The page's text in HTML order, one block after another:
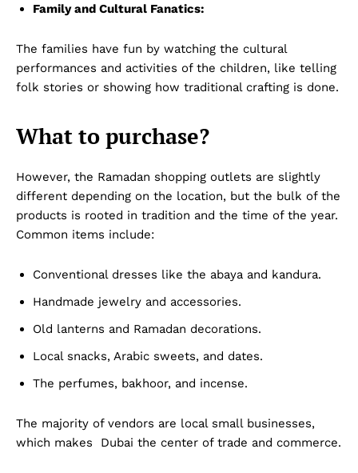
Family and Cultural Fanatics:
The families have fun by watching the cultural
performances and activities of the children, like telling
folk stories or showing how traditional crafting is done.
What to purchase?
However, the Ramadan shopping outlets are slightly
different depending on the location, but the bulk of the
products is rooted in tradition and the time of the year.
Common items include:
Conventional dresses like the abaya and kandura.
Handmade jewelry and accessories.
Old lanterns and Ramadan decorations.
Local snacks, Arabic sweets, and dates.
The perfumes, bakhoor, and incense.
The majority of vendors are local small businesses,
which makes Dubai the center of trade and commerce.